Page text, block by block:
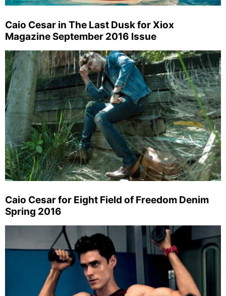
Caio Cesar in The Last Dusk for Xiox
Magazine September 2016 Issue
Caio Cesar for Eight Field of Freedom Denim
Spring 2016